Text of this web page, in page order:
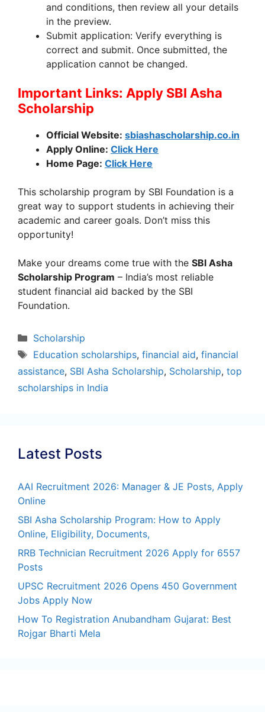
and conditions, then review all your details
in the preview.
Submit application: Verify everything is
correct and submit. Once submitted, the
application cannot be changed.
Important Links: Apply SBI Asha
Scholarship
Official Website: sbiashascholarship.co.in
Apply Online: Click Here
Home Page: Click Here
This scholarship program by SBI Foundation is a
great way to support students in achieving their
academic and career goals. Don’t miss this
opportunity!
Make your dreams come true with the SBI Asha
Scholarship Program – India’s most reliable
student financial aid backed by the SBI
Foundation.
Categories
Scholarship
Tags
Education scholarships, financial aid, financial
assistance, SBI Asha Scholarship, Scholarship, top
scholarships in India
Latest Posts
AAI Recruitment 2026: Manager & JE Posts, Apply
Online
SBI Asha Scholarship Program: How to Apply
Online, Eligibility, Documents,
RRB Technician Recruitment 2026 Apply for 6557
Posts
UPSC Recruitment 2026 Opens 450 Government
Jobs Apply Now
How To Registration Anubandham Gujarat: Best
Rojgar Bharti Mela